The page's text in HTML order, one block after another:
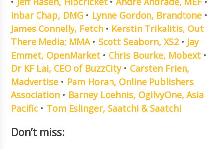
Inbar Chap, DMG • Lynne Gordon, Brandtone •
James Connelly, Fetch • Kerstin Trikalitis, Out
There Media; MMA• Scott Seaborn, XS2 • Jay
Emmet, OpenMarket • Chris Bourke, Mobext •
Dr KF Lai, CEO of BuzzCity• Carsten Frien,
Madvertise • Pam Horan, Online Publishers
Association • Barney Loehnis, OgilvyOne, Asia
Pacific • Tom Eslinger, Saatchi & Saatchi
Don’t miss: